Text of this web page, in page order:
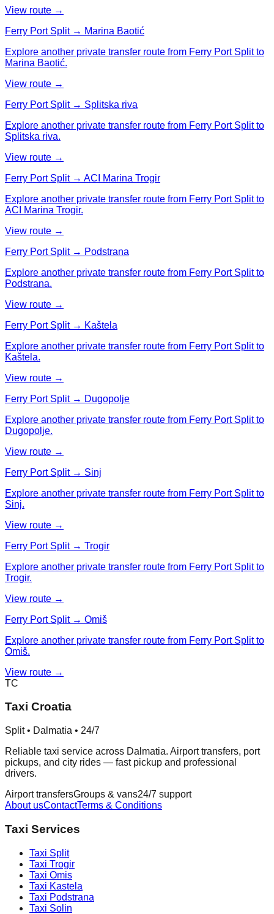
View route →
Ferry Port Split → Marina Baotić
Explore another private transfer route from Ferry Port Split to
Marina Baotić.
View route →
Ferry Port Split → Splitska riva
Explore another private transfer route from Ferry Port Split to
Splitska riva.
View route →
Ferry Port Split → ACI Marina Trogir
Explore another private transfer route from Ferry Port Split to
ACI Marina Trogir.
View route →
Ferry Port Split → Podstrana
Explore another private transfer route from Ferry Port Split to
Podstrana.
View route →
Ferry Port Split → Kaštela
Explore another private transfer route from Ferry Port Split to
Kaštela.
View route →
Ferry Port Split → Dugopolje
Explore another private transfer route from Ferry Port Split to
Dugopolje.
View route →
Ferry Port Split → Sinj
Explore another private transfer route from Ferry Port Split to
Sinj.
View route →
Ferry Port Split → Trogir
Explore another private transfer route from Ferry Port Split to
Trogir.
View route →
Ferry Port Split → Omiš
Explore another private transfer route from Ferry Port Split to
Omiš.
View route →
TC
Taxi Croatia
Split • Dalmatia • 24/7
Reliable taxi service across Dalmatia. Airport transfers, port
pickups, and city rides — fast pickup and professional
drivers.
Airport transfersGroups & vans24/7 support
About usContactTerms & Conditions
Taxi Services
Taxi Split
Taxi Trogir
Taxi Omis
Taxi Kastela
Taxi Podstrana
Taxi Solin